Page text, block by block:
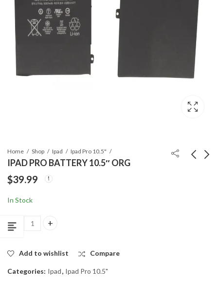
Home Shop Ipad Ipad Pro 10.5"
IPAD PRO BATTERY 10.5″ ORG
$39.99
In Stock
IPAD PRO BATTERY 10.5" ORG quantity
Add to wishlist Compare
Categories: Ipad, Ipad Pro 10.5"